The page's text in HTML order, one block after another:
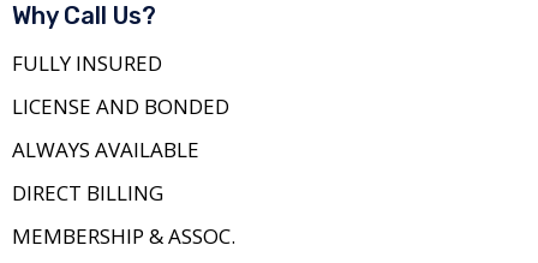
Why Call Us?
FULLY INSURED
LICENSE AND BONDED
ALWAYS AVAILABLE
DIRECT BILLING
MEMBERSHIP & ASSOC.